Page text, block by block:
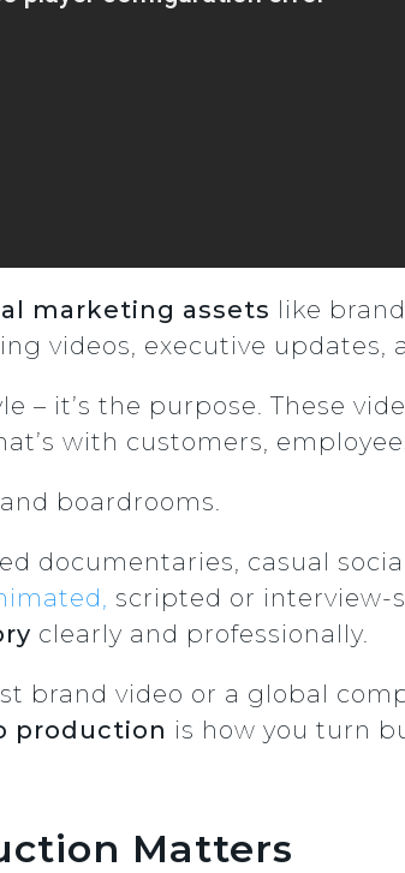
marketing assets like
videos, executive updates,
– it’s the purpose. These
with customers,
boardrooms.
documentaries, casual
scripted or interview-
clearly and professionally.
brand video or a global
production is how you turn
Matters